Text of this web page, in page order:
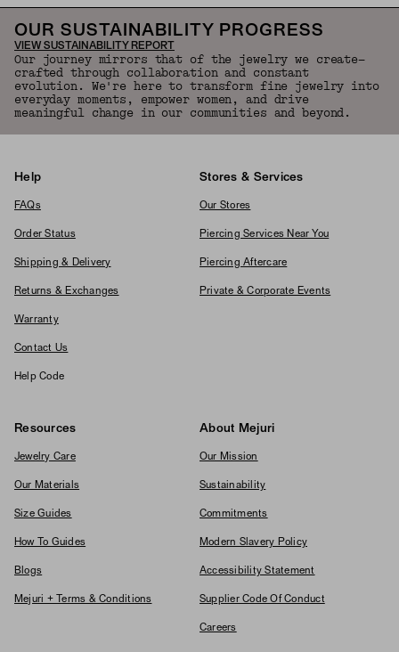
OUR SUSTAINABILITY PROGRESS
VIEW SUSTAINABILITY REPORT
Our journey mirrors that of the jewelry we create—
crafted through collaboration and constant
evolution. We're here to transform fine jewelry into
everyday moments, empower women, and drive
meaningful change in our communities and beyond.
Help
FAQs
Order Status
Shipping & Delivery
Returns & Exchanges
Warranty
Contact Us
Help Code
Stores & Services
Our Stores
Piercing Services Near You
Piercing Aftercare
Private & Corporate Events
Resources
Jewelry Care
Our Materials
Size Guides
How To Guides
Blogs
Mejuri + Terms & Conditions
About Mejuri
Our Mission
Sustainability
Commitments
Modern Slavery Policy
Accessibility Statement
Supplier Code Of Conduct
Careers